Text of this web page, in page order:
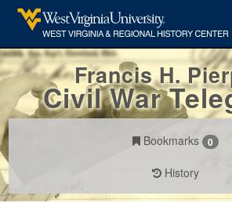
Francis H.
Civil War
Bookmarks 0
History